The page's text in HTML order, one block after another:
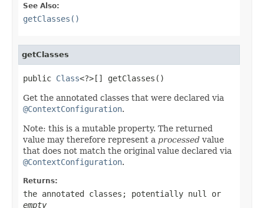
See Also:
getClasses()
getClasses
public Class<?>[] getClasses()
Get the annotated classes that were declared via
@ContextConfiguration.
Note: this is a mutable property. The returned
value may therefore represent a processed value
that does not match the original value declared via
@ContextConfiguration.
Returns:
the annotated classes; potentially null
or
empty